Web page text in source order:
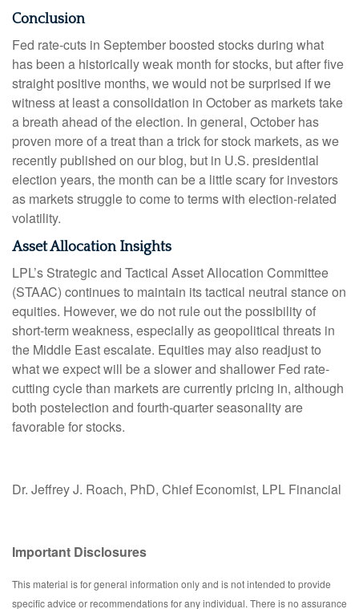
Conclusion
Fed rate-cuts in September boosted stocks during what
has been a historically weak month for stocks, but after five
straight positive months, we would not be surprised if we
witness at least a consolidation in October as markets take
a breath ahead of the election. In general, October has
proven more of a treat than a trick for stock markets, as we
recently published on our blog, but in U.S. presidential
election years, the month can be a little scary for investors
as markets struggle to come to terms with election-related
volatility.
Asset Allocation Insights
LPL’s Strategic and Tactical Asset Allocation Committee
(STAAC) continues to maintain its tactical neutral stance on
equities. However, we do not rule out the possibility of
short-term weakness, especially as geopolitical threats in
the Middle East escalate. Equities may also readjust to
what we expect will be a slower and shallower Fed rate-
cutting cycle than markets are currently pricing in, although
both postelection and fourth-quarter seasonality are
favorable for stocks.
Dr. Jeffrey J. Roach, PhD, Chief Economist, LPL Financial
Important Disclosures
This material is for general information only and is not intended to provide
specific advice or recommendations for any individual. There is no assurance